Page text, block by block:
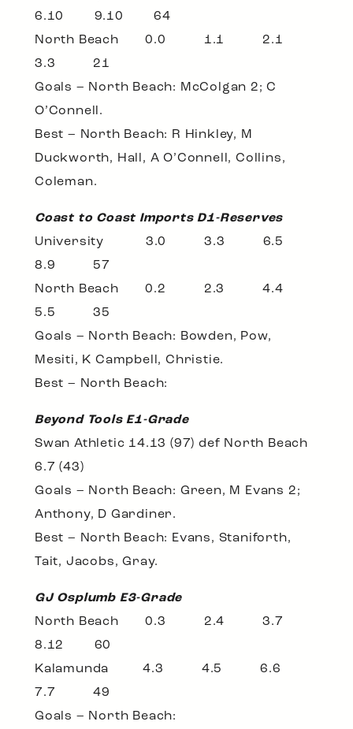
6.10 9.10 64
North Beach 0.0 1.1 2.1
3.3 21
Goals – North Beach: McColgan 2; C
O’Connell.
Best – North Beach: R Hinkley, M
Duckworth, Hall, A O’Connell, Collins,
Coleman.
Coast to Coast Imports D1-Reserves
University 3.0 3.3 6.5
8.9 57
North Beach 0.2 2.3 4.4
5.5 35
Goals – North Beach: Bowden, Pow,
Mesiti, K Campbell, Christie.
Best – North Beach:
Beyond Tools E1-Grade
Swan Athletic 14.13 (97) def North Beach
6.7 (43)
Goals – North Beach: Green, M Evans 2;
Anthony, D Gardiner.
Best – North Beach: Evans, Staniforth,
Tait, Jacobs, Gray.
GJ Osplumb E3-Grade
North Beach 0.3 2.4 3.7
8.12 60
Kalamunda 4.3 4.5 6.6
7.7 49
Goals – North Beach: